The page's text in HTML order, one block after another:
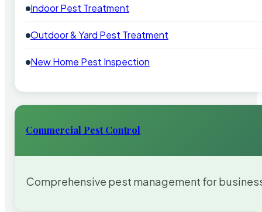
Indoor Pest Treatment
Outdoor & Yard Pest Treatment
New Home Pest Inspection
Commercial Pest Control
Comprehensive pest management for